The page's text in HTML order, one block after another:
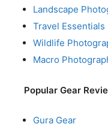
Landscape
Travel Essentials
Wildlife
Macro
Popular Gear
Gura Gear